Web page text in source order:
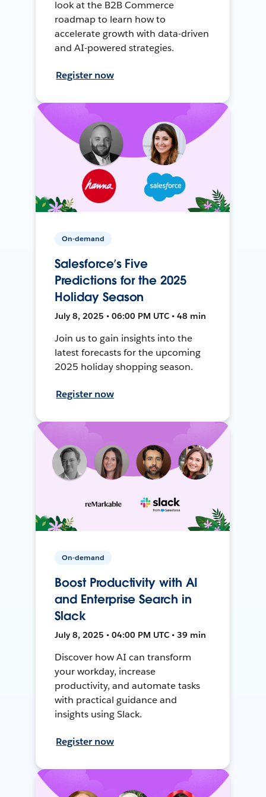
look at the B2B Commerce
roadmap to learn how to
accelerate growth with data-driven
and AI-powered strategies.
Register now
On-demand
Salesforce’s Five
Predictions for the 2025
Holiday Season
July 8, 2025 • 06:00 PM UTC • 48 min
Join us to gain insights into the
latest forecasts for the upcoming
2025 holiday shopping season.
Register now
On-demand
Boost Productivity with AI
and Enterprise Search in
Slack
July 8, 2025 • 04:00 PM UTC • 39 min
Discover how AI can transform
your workday, increase
productivity, and automate tasks
with practical guidance and
insights using Slack.
Register now